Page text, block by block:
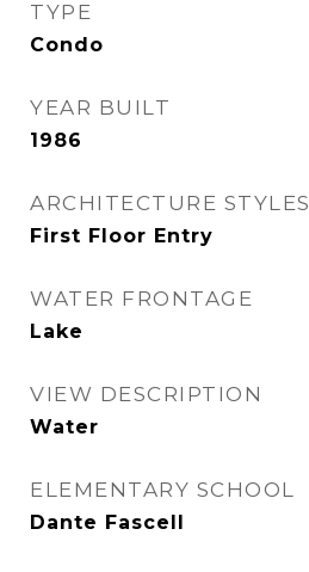
TYPE
Condo
YEAR BUILT
1986
ARCHITECTURE STYLES
First Floor Entry
WATER FRONTAGE
Lake
VIEW DESCRIPTION
Water
ELEMENTARY SCHOOL
Dante Fascell